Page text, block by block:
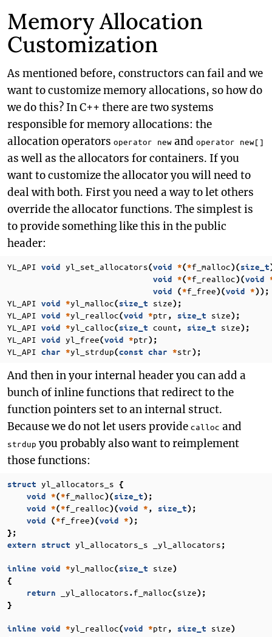
Memory Allocation
Customization
As mentioned before, constructors can fail and we
want to customize memory allocations, so how do
we do this? In C++ there are two systems
responsible for memory allocations: the
allocation operators operator new and operator new[]
as well as the allocators for containers. If you
want to customize the allocator you will need to
deal with both. First you need a way to let others
override the allocator functions. The simplest is
to provide something like this in the public
header:
YL_API void yl_set_allocators(void *(*f_malloc)(size_t
void *(*f_realloc)(void
void
(*f_free)(void *));
YL_API void *yl_malloc(size_t size);
YL_API void *yl_realloc(void *ptr, size_t size);
YL_API void *yl_calloc(size_t count, size_t size);
YL_API void yl_free(void *ptr);
YL_API char *yl_strdup(const char *str);
And then in your internal header you can add a
bunch of inline functions that redirect to the
function pointers set to an internal struct.
Because we do not let users provide calloc and
strdup you probably also want to reimplement
those functions:
struct yl_allocators_s
{
void *(*f_malloc)(size_t);
void *(*f_realloc)(void *, size_t);
void
(*f_free)(void *);
};
extern
struct yl_allocators_s _yl_allocators;
inline void *yl_malloc(size_t size)
{
return
_yl_allocators. f_malloc(size);
}
inline void *yl_realloc(void *ptr, size_t size)